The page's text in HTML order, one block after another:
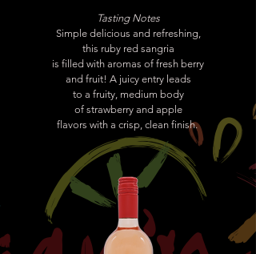
Tasting Notes
Simple delicious and refreshing,
this ruby red sangria
is filled with aromas of fresh berry
and fruit! A juicy entry leads
to a fruity, medium body
of strawberry and apple
flavors with a crisp, clean finish.